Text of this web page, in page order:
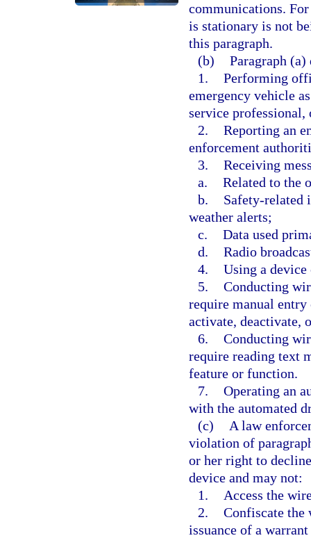
communications.
is stationary is not
this paragraph.
(b) Paragraph
1. Performing
emergency vehicle
service professional,
2. Reporting an
enforcement
3. Receiving
a. Related to the
b.
Safety-related
weather alerts;
c. Data used
d. Radio
4. Using a
5. Conducting
require manual
activate, deactivate,
6. Conducting
require reading text
feature or function.
7. Operating an
with the automated
(c)
A law
violation of
or her right to
device and may not:
1.
Access the
2. Confiscate the
issuance of a